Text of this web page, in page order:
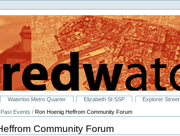
Waterloo Metro Quarter Elizabeth St SSP Explorer Street
Past Events /Ron Hoenig Heffrom Community Forum
Community Forum